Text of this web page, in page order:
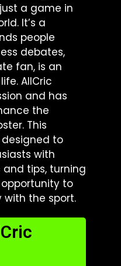
a game in
It’s a
people
debates,
fan, is an
AllCric
and has
the
This
to
with
tips, turning
to
the sport.